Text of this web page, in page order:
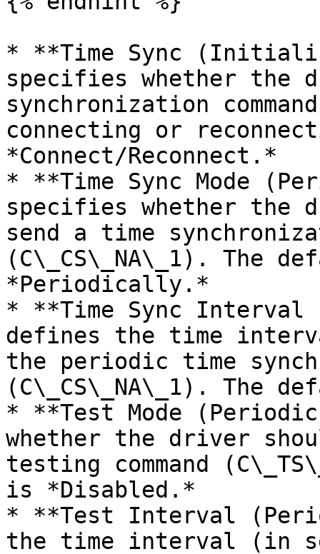
* **Time Sync
specifies whether the
synchronization
connecting or
*Connect/Reconnect.*
* **Time Sync Mode
specifies whether the
send a time
(C\_CS\_NA\_1). The
*Periodically.*
* **Time Sync
defines the time
the periodic time
(C\_CS\_NA\_1). The
* **Test Mode
whether the driver
testing command
is *Disabled.*
* **Test Interval
the time interval (in